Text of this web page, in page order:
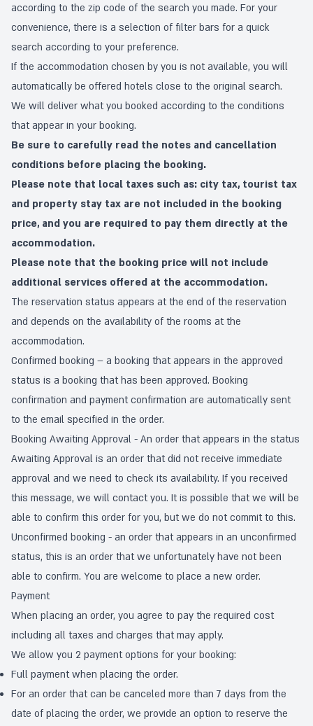
according to the zip code of the search you made. For your
convenience, there is a selection of filter bars for a quick
search according to your preference.
If the accommodation chosen by you is not available, you will
automatically be offered hotels close to the original search.
We will deliver what you booked according to the conditions
that appear in your booking.
Be sure to carefully read the notes and cancellation
conditions before placing the booking.
Please note that local taxes such as: city tax, tourist tax
and property stay tax are not included in the booking
price, and you are required to pay them directly at the
accommodation.
Please note that the booking price will not include
additional services offered at the accommodation.
The reservation status appears at the end of the reservation
and depends on the availability of the rooms at the
accommodation.
Confirmed booking – a booking that appears in the approved
status is a booking that has been approved. Booking
confirmation and payment confirmation are automatically sent
to the email specified in the order.
Booking Awaiting Approval - An order that appears in the status
Awaiting Approval is an order that did not receive immediate
approval and we need to check its availability. If you received
this message, we will contact you. It is possible that we will be
able to confirm this order for you, but we do not commit to this.
Unconfirmed booking - an order that appears in an unconfirmed
status, this is an order that we unfortunately have not been
able to confirm. You are welcome to place a new order.
Payment
When placing an order, you agree to pay the required cost
including all taxes and charges that may apply.
We allow you 2 payment options for your booking:
Full payment when placing the order.
For an order that can be canceled more than 7 days from the
date of placing the order, we provide an option to reserve the